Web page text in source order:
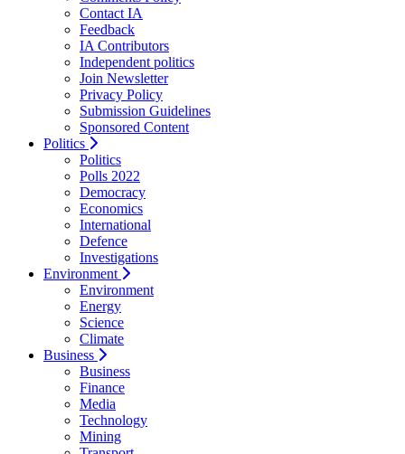
Contact IA
Feedback
IA Contributors
Independent politics
Join Newsletter
Privacy Policy
Submission Guidelines
Sponsored Content
Politics
Politics
Polls 2022
Democracy
Economics
International
Defence
Investigations
Environment
Environment
Energy
Science
Climate
Business
Business
Finance
Media
Technology
Mining